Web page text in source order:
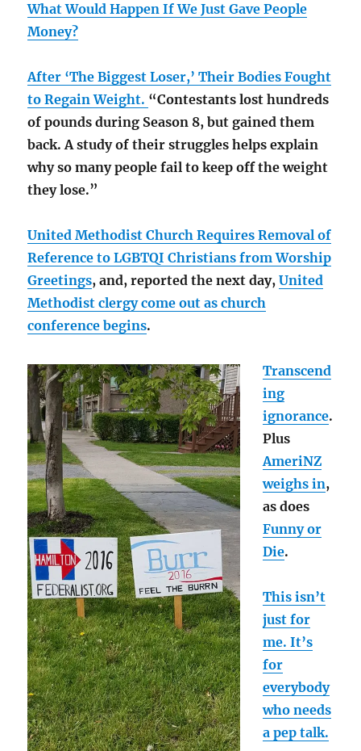
What Would Happen If We Just Gave People
Money?
After ‘The Biggest Loser,’ Their Bodies Fought
to Regain Weight. “Contestants lost hundreds
of pounds during Season 8, but gained them
back. A study of their struggles helps explain
why so many people fail to keep off the weight
they lose.”
United Methodist Church Requires Removal of
Reference to LGBTQI Christians from Worship
Greetings, and, reported the next day,United
Methodist clergy come out as church
conference begins.
Transcend
ing
ignorance.
Plus
AmeriNZ
weighs in,
as does
Funny or
Die.
This isn’t
just for
me. It’s
for
everybody
who needs
a pep talk.